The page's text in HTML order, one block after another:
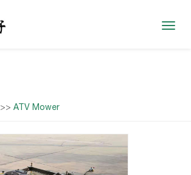
>> ATV Mower